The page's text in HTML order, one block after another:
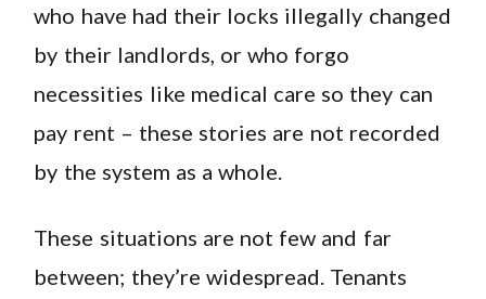
who have had their locks illegally changed
by their landlords, or who forgo
necessities like medical care so they can
pay rent – these stories are not recorded
by the system as a whole.
These situations are not few and far
between; they’re widespread. Tenants